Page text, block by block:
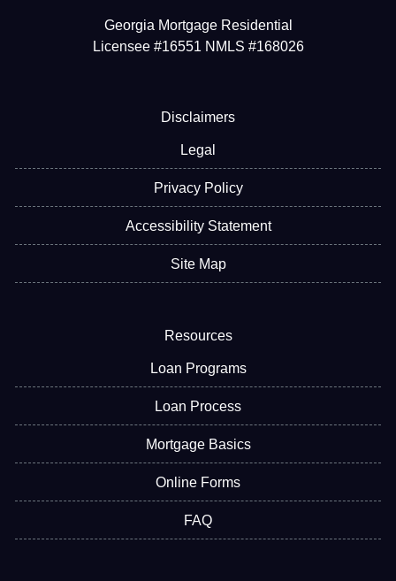
Georgia Mortgage Residential
Licensee #16551 NMLS #168026
Disclaimers
Legal
Privacy Policy
Accessibility Statement
Site Map
Resources
Loan Programs
Loan Process
Mortgage Basics
Online Forms
FAQ